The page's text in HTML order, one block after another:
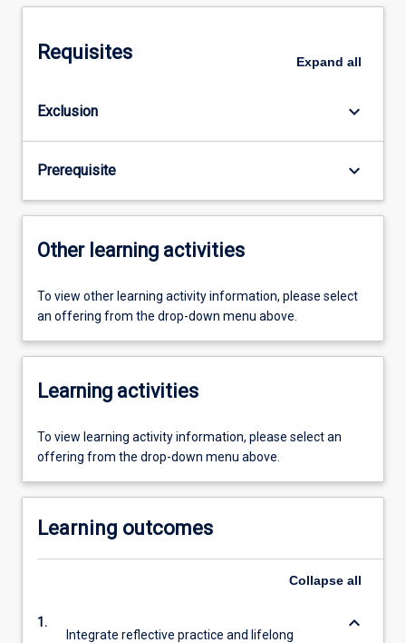
Requisites Expand all
Exclusion keyboard_arrow_down
Prerequisite keyboard_arrow_down
Other learning activities
To view other learning activity information, please select
an offering from the drop-down menu above.
Learning activities
To view learning activity information, please select an
offering from the drop-down menu above.
Learning outcomes
Collapse all
1.
Integrate reflective practice and lifelong
keyboard_arrow_down